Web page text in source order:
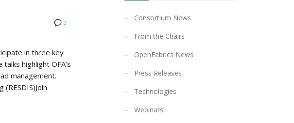
0
in three key
highlight OFA’s
management.
Consortium News
From the Chairs
OpenFabrics News
Press Releases
Technologies
Webinars